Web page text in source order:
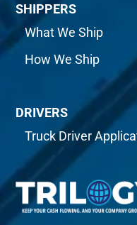
SHIPPERS
What We Ship
How We Ship
DRIVERS
Truck Driver